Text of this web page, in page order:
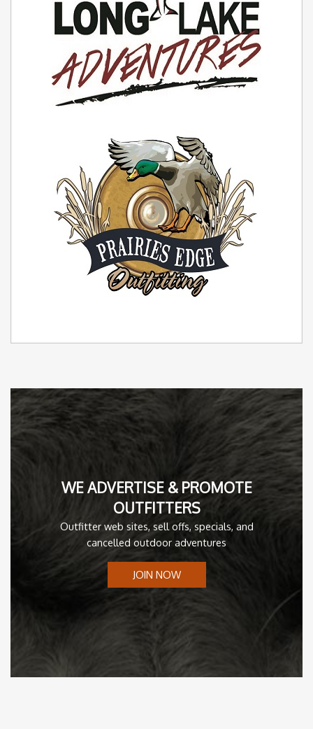
WE ADVERTISE & PROMOTE
OUTFITTERS
Outfitter web sites, sell offs, specials, and
cancelled outdoor adventures
JOIN NOW